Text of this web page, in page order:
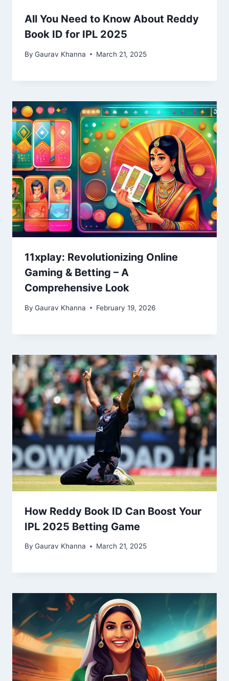
All You Need to Know About Reddy
Book ID for IPL 2025
By Gaurav Khanna March 21, 2025
11xplay: Revolutionizing Online
Gaming & Betting – A
Comprehensive Look
By Gaurav Khanna February 19, 2026
How Reddy Book ID Can Boost Your
IPL 2025 Betting Game
By Gaurav Khanna March 21, 2025